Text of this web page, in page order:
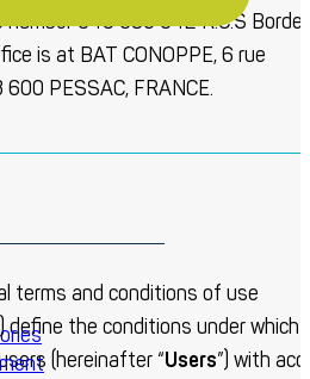
349 386 342 R.C.S
is at BAT CONOPPE, 6 rue
PESSAC, FRANCE.
terms and conditions of use
define the conditions under which
(hereinafter “Users”) with